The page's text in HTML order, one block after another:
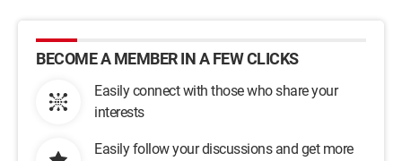
BECOME A MEMBER IN A FEW CLICKS
Easily connect with those who share your
interests
Easily follow your discussions and get more